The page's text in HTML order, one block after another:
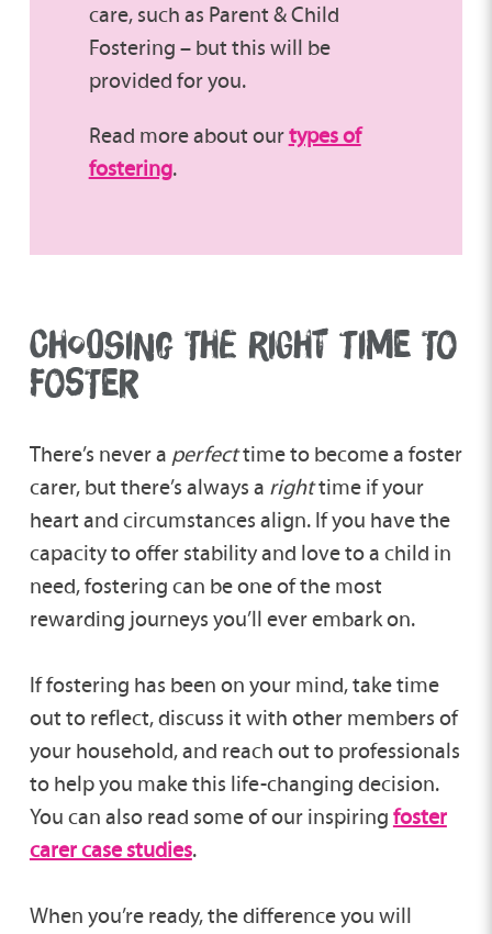
care, such as Parent & Child
Fostering – but this will be
provided for you.
Read more about ourtypes of
fostering.
CHOOSING THE RIGHT TIME TO
FOSTER
There’s never a perfecttime to become a foster
carer, but there’s always a righttime if your
heart and circumstances align. If you have the
capacity to offer stability and love to a child in
need, fostering can be one of the most
rewarding journeys you’ll ever embark on.
If fostering has been on your mind, take time
out to reflect, discuss it with other members of
your household, and reach out to professionals
to help you make this life-changing decision.
You can also read some of our inspiring foster
carer case studies.
When you’re ready, the difference you will